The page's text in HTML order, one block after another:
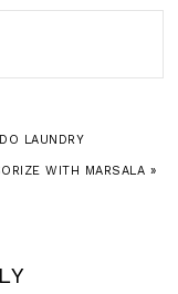
LAUNDRY
WITH MARSALA »